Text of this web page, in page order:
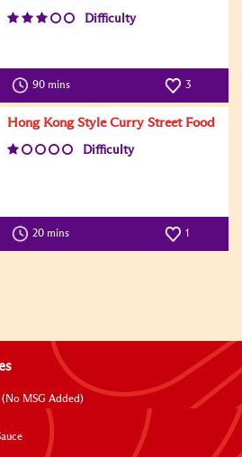
Difficulty
90 mins 3
Hong Kong Style Curry Street Food
Difficulty
20 mins 1
MSG Added)